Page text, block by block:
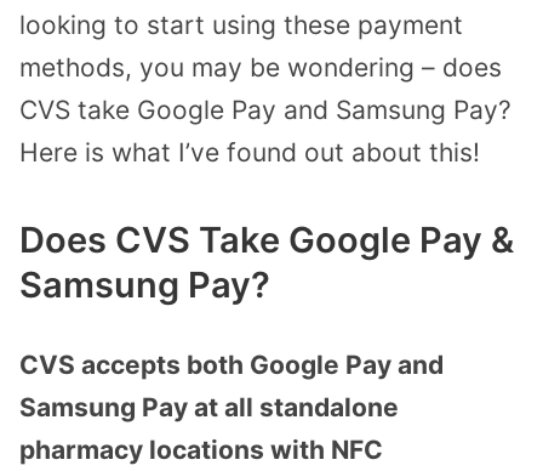
looking to start using these payment
methods, you may be wondering – does
CVS take Google Pay and Samsung Pay?
Here is what I’ve found out about this!
Does CVS Take Google Pay &
Samsung Pay?
CVS accepts both Google Pay and
Samsung Pay at all standalone
pharmacy locations with NFC